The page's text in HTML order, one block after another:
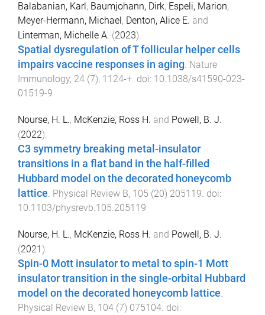
Balabanian, Karl , Baumjohann, Dirk, Espeli, Marion,
Meyer-Hermann, Michael , Denton, Alice E. and
Linterman, Michelle A. (2023).
Spatial dysregulation of T follicular helper cells
impairs vaccine responses in aging. Nature
Immunology, 24 (7), 1124-+. doi: 10.1038/s41590-023-
01519-9
Nourse, H. L., McKenzie, Ross H. and Powell, B. J.
(2022).
C3 symmetry breaking metal-insulator
transitions in a flat band in the half-filled
Hubbard model on the decorated honeycomb
lattice. Physical Review B, 105 (20) 205119. doi:
10.1103/physrevb.105.205119
Nourse, H. L., McKenzie, Ross H. and Powell, B. J.
(2021).
Spin-0 Mott insulator to metal to spin-1 Mott
insulator transition in the single-orbital Hubbard
model on the decorated honeycomb lattice.
Physical Review B, 104 (7) 075104. doi: